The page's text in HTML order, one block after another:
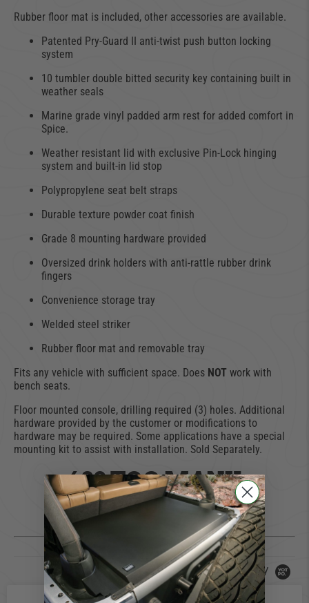
Rubber floor mat is included, other accessories are available.
Patented Pry-Guard II anti-twist push button locking
system
10 tumbler double bitted security key containing built in
weather seals
Marine grade vinyl padded arm rest for added comfort in
Spice.
Weather resistant lid with exclusive Pin-Lock hinging
system and built-in lid stop
Polypropylene seat belt straps
Durable texture powder coat finish
Grade 8 mounting hardware provided
Oversized drink holders with anti-rattle rubber drink
fingers
Convenience storage tray
Welded steel striker
Rubber floor mat and removable tray
Fits any vehicle with sufficient space. Does NOT work with
bench seats.
Floor mounted console, drilling required (3) holes. Additional
hardware provided by the customer or modifications to
hardware may be required. Some applications have a special
mounting kit to assist with installation. Sold Separately.
429 TOO MANY
REQUESTS
nginx
Powered by